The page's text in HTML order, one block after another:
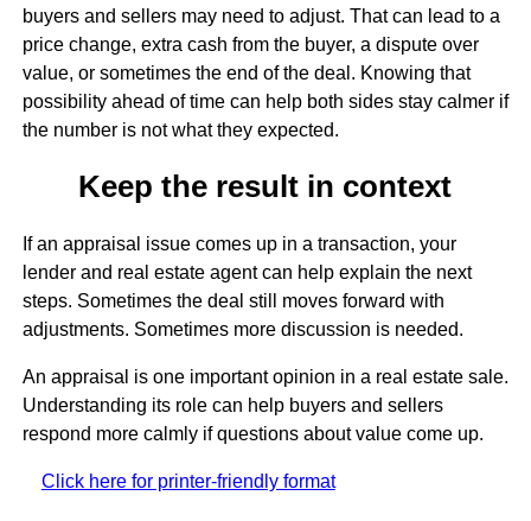
buyers and sellers may need to adjust. That can lead to a
price change, extra cash from the buyer, a dispute over
value, or sometimes the end of the deal. Knowing that
possibility ahead of time can help both sides stay calmer if
the number is not what they expected.
Keep the result in context
If an appraisal issue comes up in a transaction, your
lender and real estate agent can help explain the next
steps. Sometimes the deal still moves forward with
adjustments. Sometimes more discussion is needed.
An appraisal is one important opinion in a real estate sale.
Understanding its role can help buyers and sellers
respond more calmly if questions about value come up.
Click here for printer-friendly format